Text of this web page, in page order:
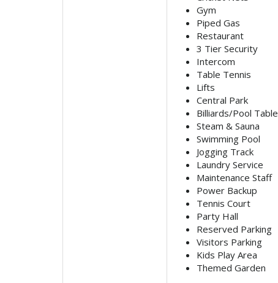
Gym
Piped Gas
Restaurant
3 Tier Security
Intercom
Table Tennis
Lifts
Central Park
Billiards/Pool Table
Steam & Sauna
Swimming Pool
Jogging Track
Laundry Service
Maintenance Staff
Power Backup
Tennis Court
Party Hall
Reserved Parking
Visitors Parking
Kids Play Area
Themed Garden